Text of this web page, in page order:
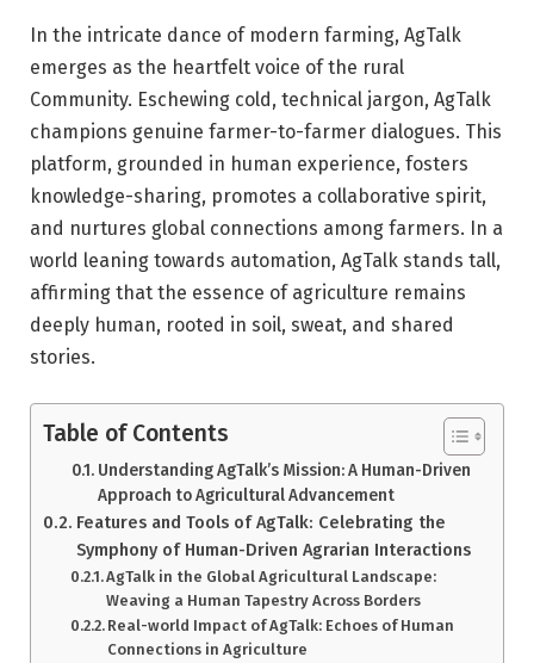
In the intricate dance of modern farming, AgTalk
emerges as the heartfelt voice of the rural
Community. Eschewing cold, technical jargon, AgTalk
champions genuine farmer-to-farmer dialogues. This
platform, grounded in human experience, fosters
knowledge-sharing, promotes a collaborative spirit,
and nurtures global connections among farmers. In a
world leaning towards automation, AgTalk stands tall,
affirming that the essence of agriculture remains
deeply human, rooted in soil, sweat, and shared
stories.
Table of Contents
Understanding AgTalk’s Mission: A Human-Driven
Approach to Agricultural Advancement
Features and Tools of AgTalk: Celebrating the
Symphony of Human-Driven Agrarian Interactions
AgTalk in the Global Agricultural Landscape:
Weaving a Human Tapestry Across Borders
Real-world Impact of AgTalk: Echoes of Human
Connections in Agriculture